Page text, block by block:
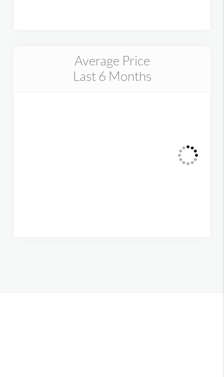
Average Price
Last 6 Months